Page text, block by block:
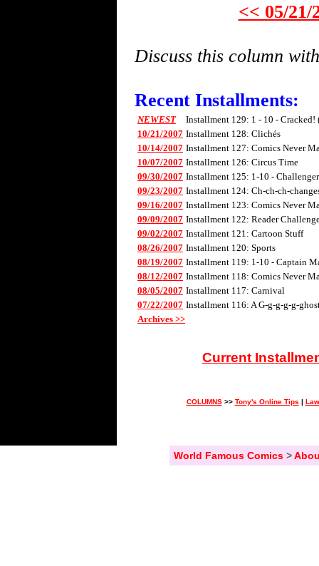
<< 05/21/
Discuss this column
Recent Installments:
NEWEST
Installment 129: 1 - 10 -
10/21/2007 Installment 128: Clichés
10/14/2007 Installment 127: Comics Never
10/07/2007 Installment 126: Circus Time
09/30/2007 Installment 125: 1-10 -
09/23/2007 Installment 124: Ch-ch-ch-
09/16/2007 Installment 123: Comics Never
09/09/2007 Installment 122: Reader
09/02/2007 Installment 121: Cartoon Stuff
08/26/2007 Installment 120: Sports
08/19/2007 Installment 119: 1-10 - Captain
08/12/2007 Installment 118: Comics Never
08/05/2007 Installment 117: Carnival
07/22/2007 Installment 116: A G-g-g-g-g-
Archives >>
Current
COLUMNS>> Tony's Online Tips |
World Famous Comics>